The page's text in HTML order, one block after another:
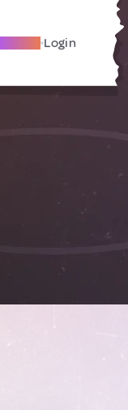
Friend Login